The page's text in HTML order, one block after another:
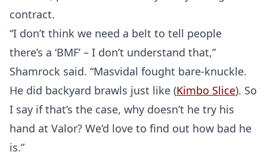
contract.
“I don’t think we need a belt to tell people
there’s a ‘BMF’ – I don’t understand that,”
Shamrock said. “Masvidal fought bare-knuckle.
He did backyard brawls just like (Kimbo Slice). So
I say if that’s the case, why doesn’t he try his
hand at Valor? We’d love to find out how bad he
is.”